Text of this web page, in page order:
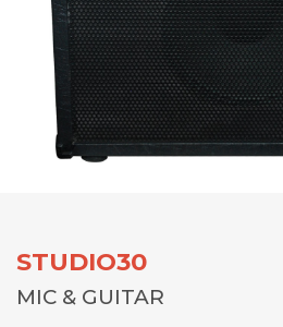
STUDIO30
MIC & GUITAR